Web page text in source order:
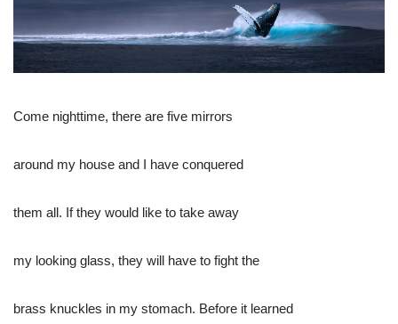
Come nighttime, there are five mirrors
around my house and I have conquered
them all. If they would like to take away
my looking glass, they will have to fight the
brass knuckles in my stomach. Before it learned